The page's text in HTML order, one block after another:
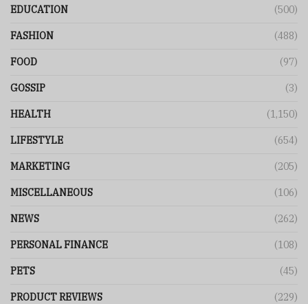
EDUCATION (500)
FASHION (488)
FOOD (97)
GOSSIP (3)
HEALTH (1,150)
LIFESTYLE (654)
MARKETING (205)
MISCELLANEOUS (106)
NEWS (262)
PERSONAL FINANCE (108)
PETS (45)
PRODUCT REVIEWS (229)